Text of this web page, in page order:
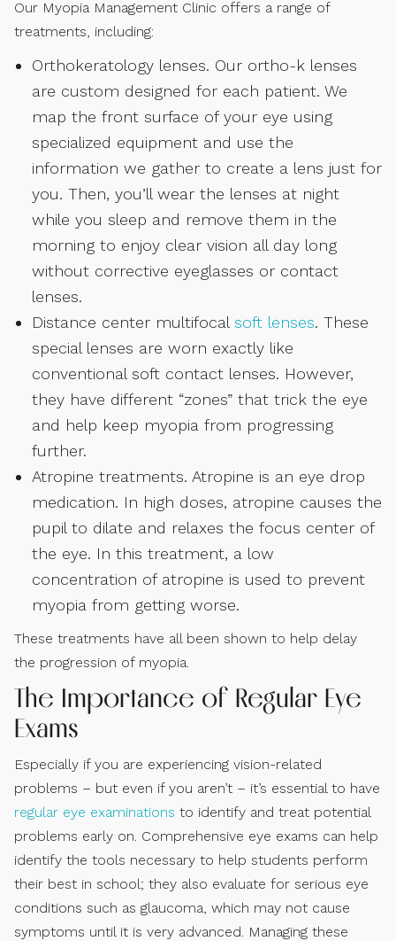
Our Myopia Management Clinic offers a range of
treatments, including:
Orthokeratology lenses. Our ortho-k lenses
are custom designed for each patient. We
map the front surface of your eye using
specialized equipment and use the
information we gather to create a lens just for
you. Then, you’ll wear the lenses at night
while you sleep and remove them in the
morning to enjoy clear vision all day long
without corrective eyeglasses or contact
lenses.
Distance center multifocal soft lenses. These
special lenses are worn exactly like
conventional soft contact lenses. However,
they have different “zones” that trick the eye
and help keep myopia from progressing
further.
Atropine treatments. Atropine is an eye drop
medication. In high doses, atropine causes the
pupil to dilate and relaxes the focus center of
the eye. In this treatment, a low
concentration of atropine is used to prevent
myopia from getting worse.
These treatments have all been shown to help delay
the progression of myopia.
The Importance of Regular Eye
Exams
Especially if you are experiencing vision-related
problems – but even if you aren’t – it’s essential to have
regular eye examinations to identify and treat potential
problems early on. Comprehensive eye exams can help
identify the tools necessary to help students perform
their best in school; they also evaluate for serious eye
conditions such as glaucoma, which may not cause
symptoms until it is very advanced. Managing these